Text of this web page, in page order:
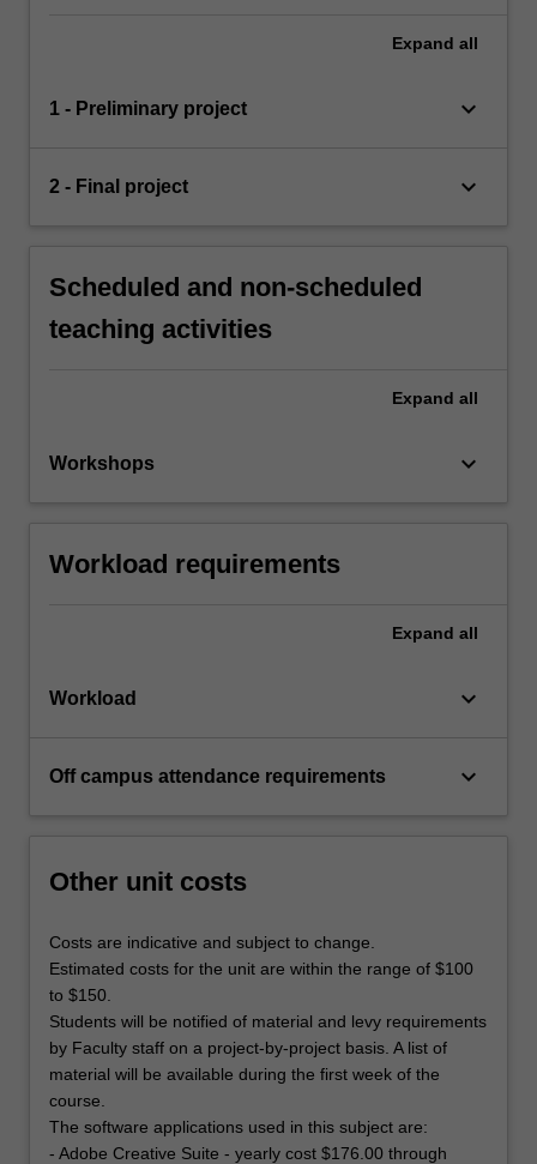
Expand all
1 - Preliminary project keyboard_arrow_down
2 - Final project keyboard_arrow_down
Scheduled and non-scheduled
teaching activities
Expand all
Workshops keyboard_arrow_down
Workload requirements
Expand all
Workload keyboard_arrow_down
Off campus attendance requirements keyboard_arrow_down
Other unit costs
Costs are indicative and subject to change.
Estimated costs for the unit are within the range of $100
to $150.
Students will be notified of material and levy requirements
by Faculty staff on a project-by-project basis. A list of
material will be available during the first week of the
course.
The software applications used in this subject are:
- Adobe Creative Suite - yearly cost $176.00 through